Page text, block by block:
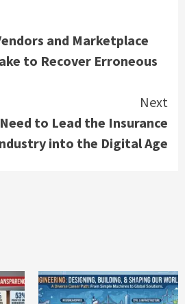
and Marketplace
to Recover Erroneous
Next
to Lead the Insurance
into the Digital Age